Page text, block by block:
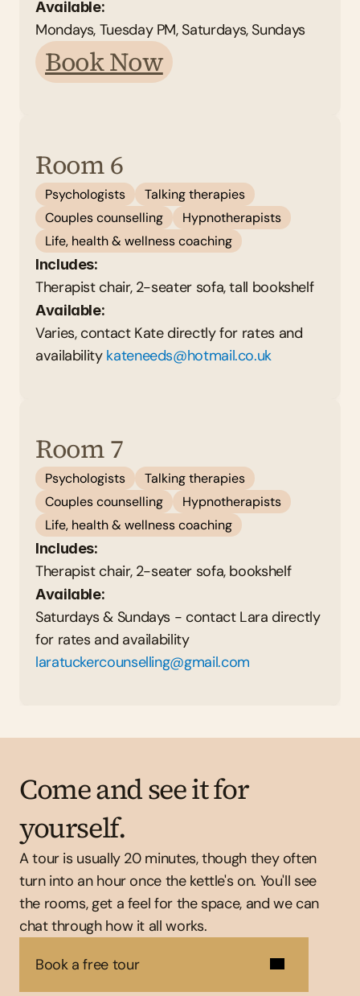
Available:
Mondays, Tuesday PM, Saturdays, Sundays
Book Now
Room 6
Psychologists
Talking therapies
Couples counselling
Hypnotherapists
Life, health & wellness coaching
Includes:
Therapist chair, 2-seater sofa, tall bookshelf
Available:
Varies, contact Kate directly for rates and
availability kateneeds@hotmail.co.uk
Room 7
Psychologists
Talking therapies
Couples counselling
Hypnotherapists
Life, health & wellness coaching
Includes:
Therapist chair, 2-seater sofa, bookshelf
Available:
Saturdays & Sundays - contact Lara directly
laratuckercounselling@gmail.com
Come and see it for
yourself.
A tour is usually 20 minutes, though they often
turn into an hour once the kettle's on. You'll see
the rooms, get a feel for the space, and we can
chat through how it all works.
Book a free tour